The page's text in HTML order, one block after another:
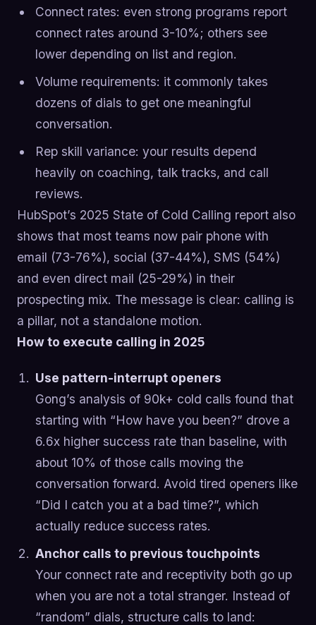
Connect rates: even strong programs report
connect rates around 3-10%; others see
lower depending on list and region.
Volume requirements: it commonly takes
dozens of dials to get one meaningful
conversation.
Rep skill variance: your results depend
heavily on coaching, talk tracks, and call
reviews.
HubSpot’s 2025 State of Cold Calling report also
shows that most teams now pair phone with
email (73-76%), social (37-44%), SMS (54%)
and even direct mail (25-29%) in their
prospecting mix. The message is clear: calling is
a pillar, not a standalone motion.
How to execute calling in 2025
Use pattern-interrupt openers
Gong’s analysis of 90k+ cold calls found that
starting with “How have you been?” drove a
6.6x higher success rate than baseline, with
about 10% of those calls moving the
conversation forward. Avoid tired openers like
“Did I catch you at a bad time?”, which
actually reduce success rates.
Anchor calls to previous touchpoints
Your connect rate and receptivity both go up
when you are not a total stranger. Instead of
“random” dials, structure calls to land: